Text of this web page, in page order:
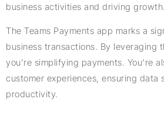
business activities and driving growth.
The Teams Payments app marks a
business transactions. By leveraging
you’re simplifying payments. You’re
customer experiences, ensuring data
productivity.